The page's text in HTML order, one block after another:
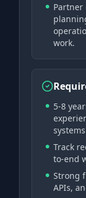
work.
5-8
Track
to-end
Strong
APIs,